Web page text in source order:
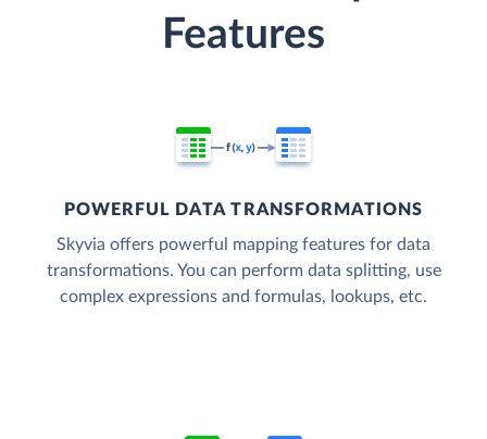
Features
POWERFUL DATA TRANSFORMATIONS
Skyvia offers powerful mapping features for data
transformations. You can perform data splitting, use
complex expressions and formulas, lookups, etc.